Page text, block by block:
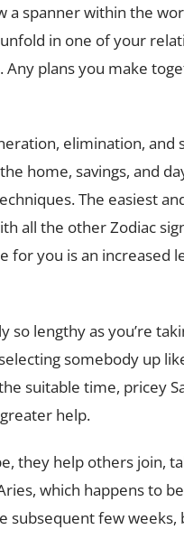
a spanner within the
in one of your
plans you make
elimination,
home, savings, and
The easiest
all the other Zodiac
for you is an
so lengthy as you’re
somebody up
suitable time, pricey
help.
they help others join,
which happens to
subsequent few